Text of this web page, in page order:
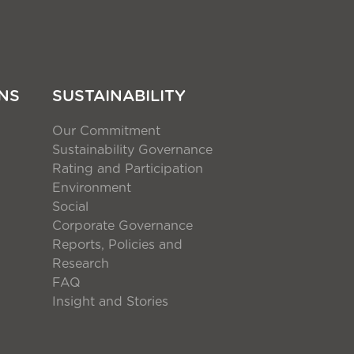
SUSTAINABILITY
Our Commitment
Sustainability Governance
Rating and Participation
Environment
Social
Corporate Governance
Reports, Policies and
Research
FAQ
Insight and Stories